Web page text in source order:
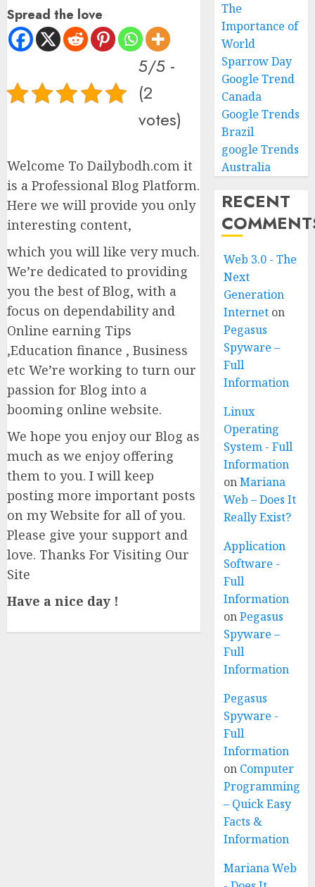
Spread the love
5/5 -
(2
votes)
Welcome To Dailybodh.com it
is a Professional Blog Platform.
Here we will provide you only
interesting content,
which you will like very much.
We’re dedicated to providing
you the best of Blog, with a
focus on dependability and
Online earning Tips
,Education finance , Business
etc We’re working to turn our
passion for Blog into a
booming online website.
We hope you enjoy our Blog as
much as we enjoy offering
them to you. I will keep
posting more important posts
on my Website for all of you.
Please give your support and
love. Thanks For Visiting Our
Site
Have a nice day !
The
Importance of
World
Sparrow Day
Google Trend
Canada
Google Trends
Brazil
google Trends
Australia
RECENT
Web 3.0 - The
Next
Generation
Internet on
Pegasus
Spyware –
Full
Information
Linux
Operating
System - Full
Information
onMariana
Web – Does It
Really Exist?
Application
Software -
Full
Information
onPegasus
Spyware –
Full
Information
Pegasus
Spyware -
Full
Information
on Computer
Programming
– Quick Easy
Facts &
Information
Mariana Web